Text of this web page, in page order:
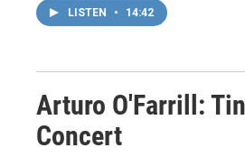
LISTEN • 14:42
Arturo O'Farrill:
Concert